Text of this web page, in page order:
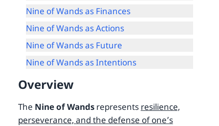
Nine of Wands as Finances
Nine of Wands as Actions
Nine of Wands as Future
Nine of Wands as Intentions
Overview
The Nine of Wandsrepresents resilience,
perseverance, and the defense of one’s